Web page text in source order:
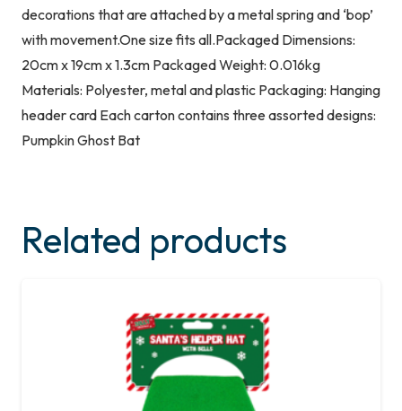
decorations that are attached by a metal spring and ‘bop’
with movement.One size fits all.Packaged Dimensions:
20cm x 19cm x 1.3cm Packaged Weight: 0.016kg
Materials: Polyester, metal and plastic Packaging: Hanging
header card Each carton contains three assorted designs:
Pumpkin Ghost Bat
Related products